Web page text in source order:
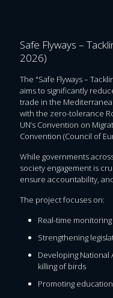
Safe Flyways –
2026)
The "Safe Flyways –
aims to significantly
trade in the
with the zero-tolerance
UN’s Convention on
Convention (Council of
While governments
society engagement is
ensure accountability,
The project focuses on:
Real-time
Strengthening
Developing National
killing of birds
Promoting